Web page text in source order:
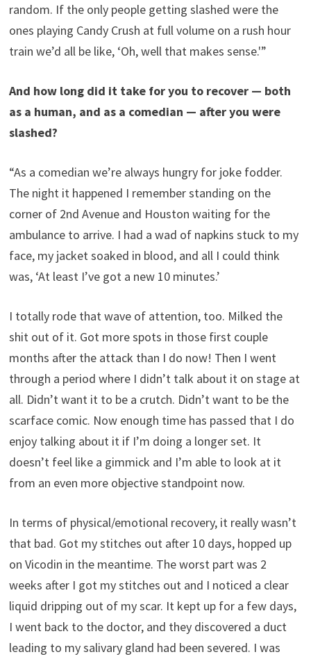
random. If the only people getting slashed were the
ones playing Candy Crush at full volume on a rush hour
train we’d all be like, ‘Oh, well that makes sense.'”
And how long did it take for you to recover — both
as a human, and as a comedian — after you were
slashed?
“As a comedian we’re always hungry for joke fodder.
The night it happened I remember standing on the
corner of 2nd Avenue and Houston waiting for the
ambulance to arrive. I had a wad of napkins stuck to my
face, my jacket soaked in blood, and all I could think
was, ‘At least I’ve got a new 10 minutes.’
I totally rode that wave of attention, too. Milked the
shit out of it. Got more spots in those first couple
months after the attack than I do now! Then I went
through a period where I didn’t talk about it on stage at
all. Didn’t want it to be a crutch. Didn’t want to be the
scarface comic. Now enough time has passed that I do
enjoy talking about it if I’m doing a longer set. It
doesn’t feel like a gimmick and I’m able to look at it
from an even more objective standpoint now.
In terms of physical/emotional recovery, it really wasn’t
that bad. Got my stitches out after 10 days, hopped up
on Vicodin in the meantime. The worst part was 2
weeks after I got my stitches out and I noticed a clear
liquid dripping out of my scar. It kept up for a few days,
I went back to the doctor, and they discovered a duct
leading to my salivary gland had been severed. I was